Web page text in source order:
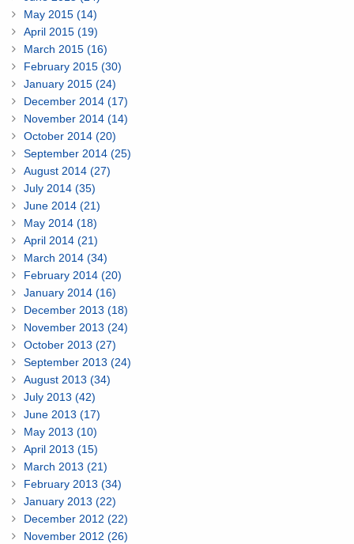
May 2015 (14)
April 2015 (19)
March 2015 (16)
February 2015 (30)
January 2015 (24)
December 2014 (17)
November 2014 (14)
October 2014 (20)
September 2014 (25)
August 2014 (27)
July 2014 (35)
June 2014 (21)
May 2014 (18)
April 2014 (21)
March 2014 (34)
February 2014 (20)
January 2014 (16)
December 2013 (18)
November 2013 (24)
October 2013 (27)
September 2013 (24)
August 2013 (34)
July 2013 (42)
June 2013 (17)
May 2013 (10)
April 2013 (15)
March 2013 (21)
February 2013 (34)
January 2013 (22)
December 2012 (22)
November 2012 (26)